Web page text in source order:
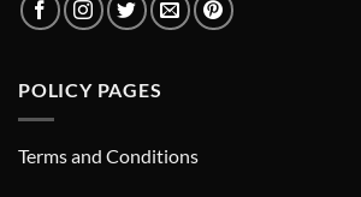
POLICY PAGES
Terms and Conditions